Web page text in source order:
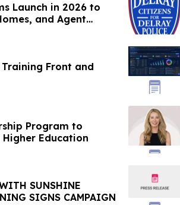
Launch in 2026 to
and Agent
Training Front and
Program to
Higher Education
SUNSHINE
SIGNS CAMPAIGN